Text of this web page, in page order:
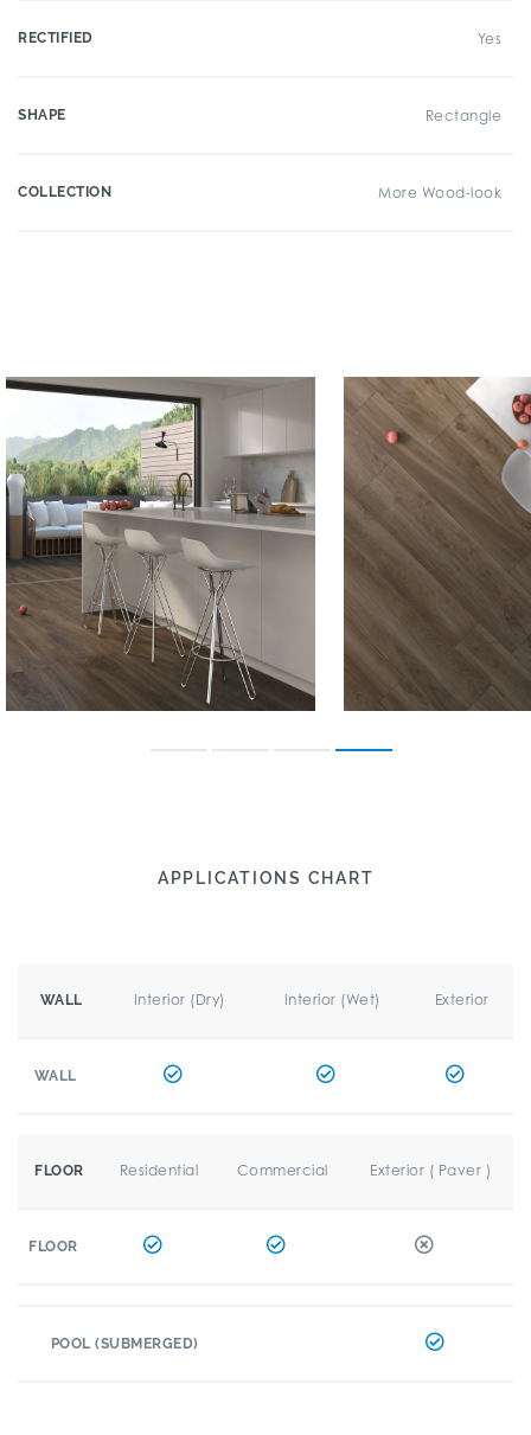
RECTIFIED Yes
SHAPE Rectangle
COLLECTION More Wood-look
APPLICATIONS CHART
WALL Interior (Dry) Interior (Wet) Exterior
WALL
FLOOR Residential Commercial Exterior ( Paver )
FLOOR
POOL (SUBMERGED)